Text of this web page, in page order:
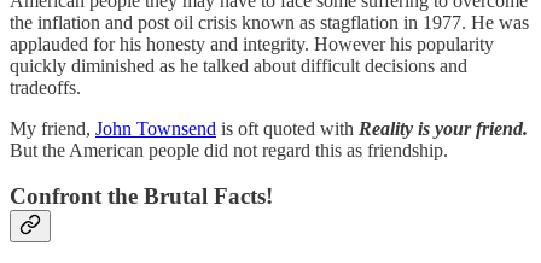
the inflation and post oil crisis known as stagflation in 1977. He was
applauded for his honesty and integrity. However his popularity
quickly diminished as he talked about difficult decisions and
tradeoffs.
My friend, John Townsend is oft quoted with Reality is your friend.
But the American people did not regard this as friendship.
Confront the Brutal Facts!